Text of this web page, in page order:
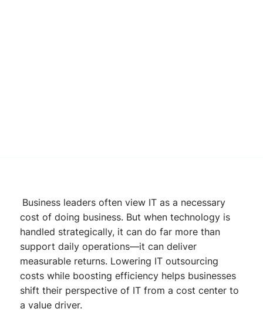
Business leaders often view IT as a necessary
cost of doing business. But when technology is
handled strategically, it can do far more than
support daily operations—it can deliver
measurable returns. Lowering IT outsourcing
costs while boosting efficiency helps businesses
shift their perspective of IT from a cost center to
a value driver.